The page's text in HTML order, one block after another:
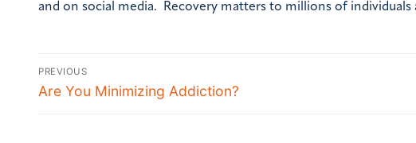
and on social media. Recovery matters to millions of
PREVIOUS
Are You Minimizing Addiction?